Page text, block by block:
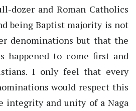
dozer and Roman Catholics
being Baptist majority is not
denominations but that the
happened to come first and
I only feel that every
would respect this
integrity and unity of a Naga